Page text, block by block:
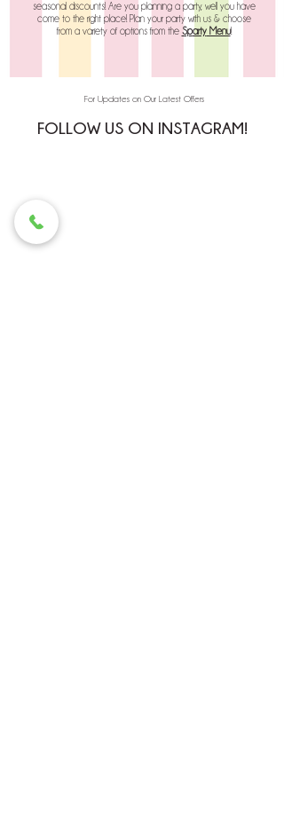
seasonal discounts!Are you planning a party, well you have
come to the right place! Plan your party with us & choose
from a variety of options from the SpartyMenu!
For Updates on Our Latest Offers
FOLLOW US ON INSTAGRAM!